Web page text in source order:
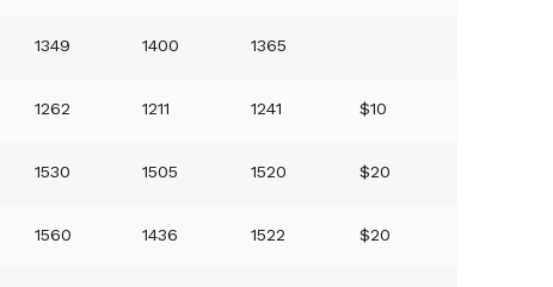
1349 1400 1365
1262 1211 1241 $10
1530 1505 1520 $20
1560 1436 1522 $20